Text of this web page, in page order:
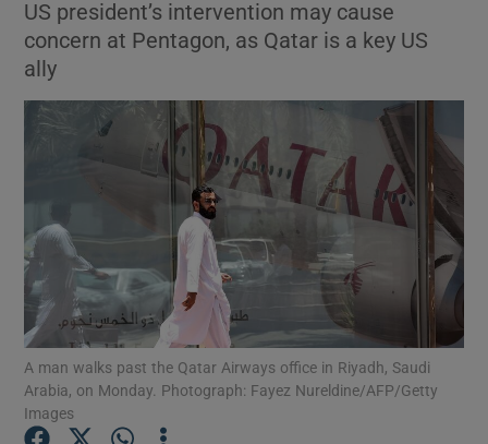
Show Motors sub sections
Show Podcasts sub sections
US president’s intervention may cause
concern at Pentagon, as Qatar is a key US
ally
A man walks past the Qatar Airways office in Riyadh, Saudi
Arabia, on Monday. Photograph: Fayez Nureldine/AFP/Getty
Images